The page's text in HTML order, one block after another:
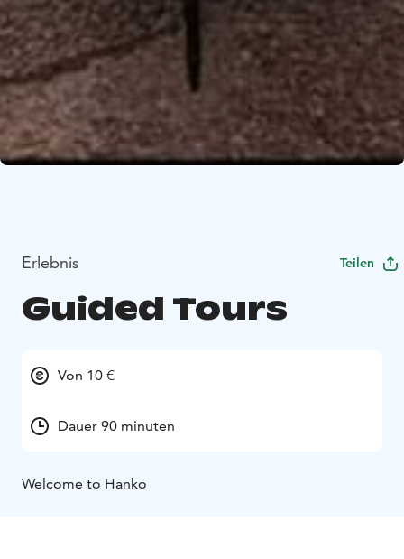
Erlebnis Teilen
Guided Tours
Von 10 €
Dauer 90 minuten
Welcome to Hanko